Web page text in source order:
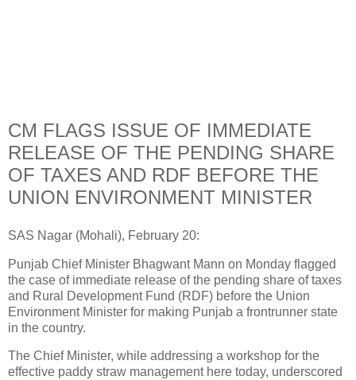
CM FLAGS ISSUE OF IMMEDIATE
RELEASE OF THE PENDING SHARE
OF TAXES AND RDF BEFORE THE
UNION ENVIRONMENT MINISTER
SAS Nagar (Mohali), February 20:
Punjab Chief Minister Bhagwant Mann on Monday flagged
the case of immediate release of the pending share of taxes
and Rural Development Fund (RDF) before the Union
Environment Minister for making Punjab a frontrunner state
in the country.
The Chief Minister, while addressing a workshop for the
effective paddy straw management here today, underscored